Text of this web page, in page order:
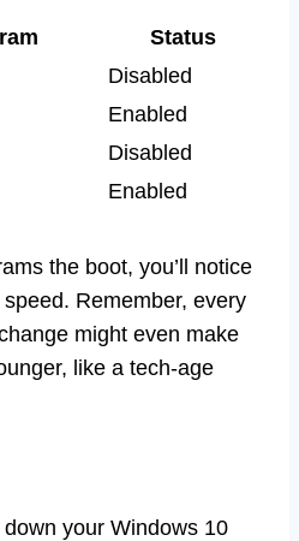
Status
Disabled
Enabled
Disabled
Enabled
the boot, you’ll notice
Remember, every
might even make
like a tech-age
your Windows 10